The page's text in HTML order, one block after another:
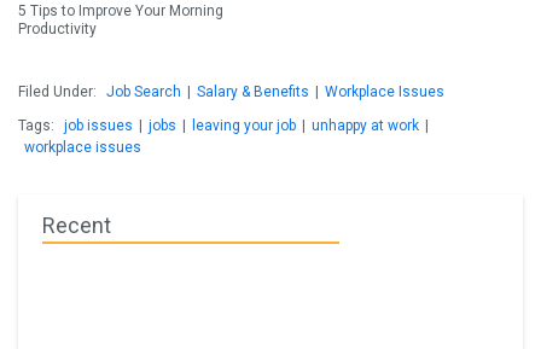
5 Tips to Improve Your Morning
Productivity
Filed Under: Job Search Salary & Benefits
Workplace Issues
Tags:
job issues jobs leaving your job unhappy at work
workplace issues
Recent